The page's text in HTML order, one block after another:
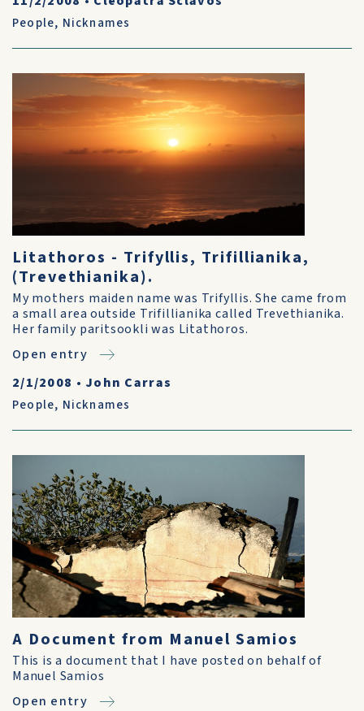
People, Nicknames
Litathoros - Trifyllis, Trifillianika,
(Trevethianika).
My mothers maiden name was Trifyllis. She came from
a small area outside Trifillianika called Trevethianika.
Her family paritsookli was Litathoros.
Open entry
2/1/2008 • John Carras
People, Nicknames
A Document from Manuel Samios
This is a document that I have posted on behalf of
Manuel Samios
Open entry